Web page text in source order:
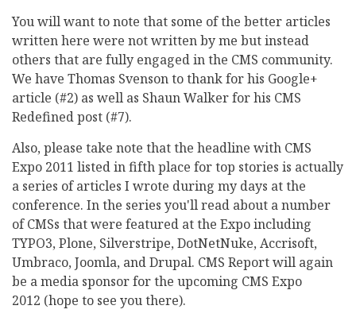
You will want to note that some of the better articles
written here were not written by me but instead
others that are fully engaged in the CMS community.
We have Thomas Svenson to thank for his Google+
article (#2) as well as Shaun Walker for his CMS
Redefined post (#7).
Also, please take note that the headline with CMS
Expo 2011 listed in fifth place for top stories is actually
a series of articles I wrote during my days at the
conference. In the series you'll read about a number
of CMSs that were featured at the Expo including
TYPO3, Plone, Silverstripe, DotNetNuke, Accrisoft,
Umbraco, Joomla, and Drupal. CMS Report will again
be a media sponsor for the upcoming CMS Expo
2012 (hope to see you there).